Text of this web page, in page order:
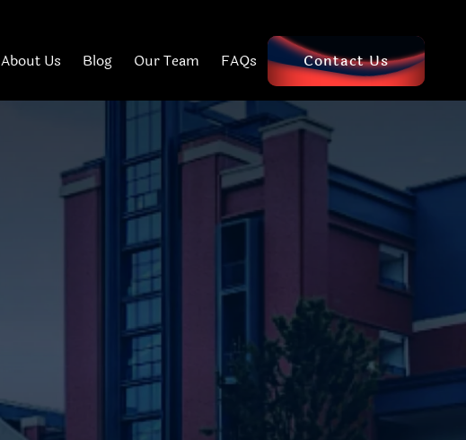
About Us Blog Our Team FAQs Contact Us